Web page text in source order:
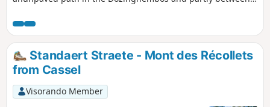
Sixtusbossen.Following this route, you will encounter
several beautiful forests in this part of the province of West
Flanders. You will also enjoy wide views of the agricultural
landscape.
Standaert Straete - Mont des Récollets
from Cassel
Visorando Member